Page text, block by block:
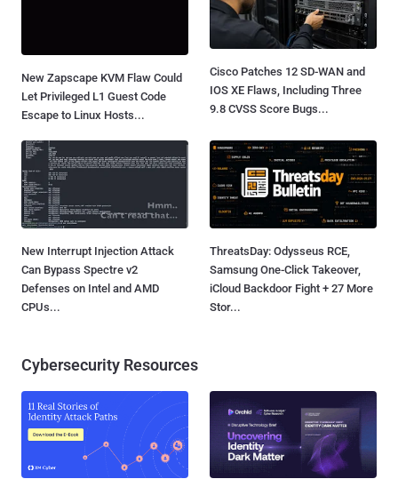
New Zapscape KVM Flaw Could
Let Privileged L1 Guest Code
Escape to Linux Hosts...
Cisco Patches 12 SD-WAN and
IOS XE Flaws, Including Three
9.8 CVSS Score Bugs...
New Interrupt Injection Attack
Can Bypass Spectre v2
Defenses on Intel and AMD
CPUs...
ThreatsDay: Odysseus RCE,
Samsung One-Click Takeover,
iCloud Backdoor Fight + 27 More
Stor...
Cybersecurity Resources